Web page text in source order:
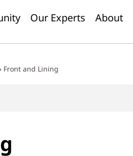
Our Experts About
Front and Lining